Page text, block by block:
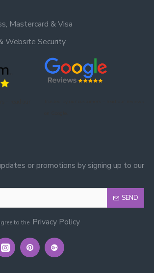
Mastercard & Visa
Website Security
or promotions by signing up to our
SEND
to the Privacy Policy